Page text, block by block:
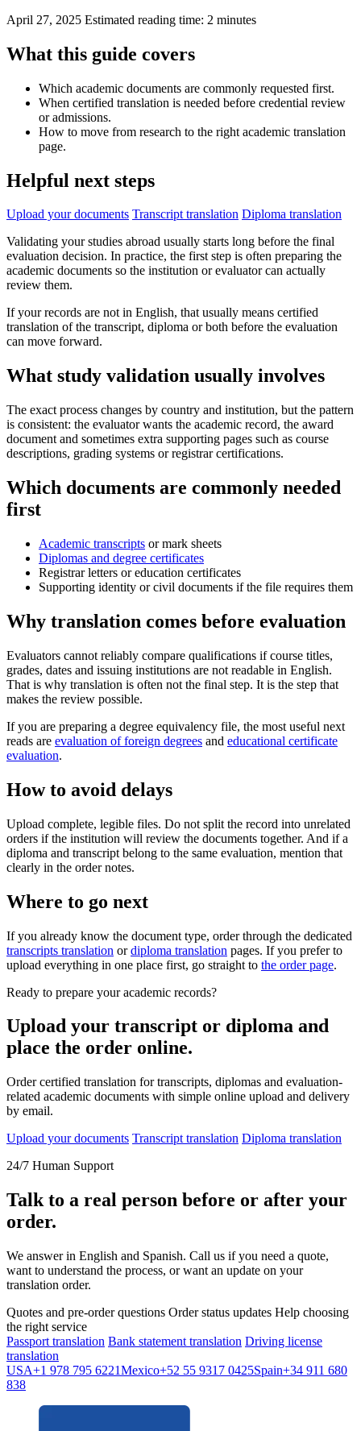
April 27, 2025 Estimated reading time: 2 minutes
What this guide covers
Which academic documents are commonly requested first.
When certified translation is needed before credential review
or admissions.
How to move from research to the right academic translation
page.
Helpful next steps
Upload your documents Transcript translation Diploma translation
Validating your studies abroad usually starts long before the final
evaluation decision. In practice, the first step is often preparing the
academic documents so the institution or evaluator can actually
review them.
If your records are not in English, that usually means certified
translation of the transcript, diploma or both before the evaluation
can move forward.
What study validation usually involves
The exact process changes by country and institution, but the pattern
is consistent: the evaluator wants the academic record, the award
document and sometimes extra supporting pages such as course
descriptions, grading systems or registrar certifications.
Which documents are commonly needed
first
Academic transcripts or mark sheets
Diplomas and degree certificates
Registrar letters or education certificates
Supporting identity or civil documents if the file requires them
Why translation comes before evaluation
Evaluators cannot reliably compare qualifications if course titles,
grades, dates and issuing institutions are not readable in English.
That is why translation is often not the final step. It is the step that
makes the review possible.
If you are preparing a degree equivalency file, the most useful next
reads are evaluation of foreign degrees and educational certificate
evaluation.
How to avoid delays
Upload complete, legible files. Do not split the record into unrelated
orders if the institution will review the documents together. And if a
diploma and transcript belong to the same evaluation, mention that
clearly in the order notes.
Where to go next
If you already know the document type, order through the dedicated
transcripts translation ordiploma translation pages. If you prefer to
upload everything in one place first, go straight to the order page.
Ready to prepare your academic records?
Upload your transcript or diploma and
place the order online.
Order certified translation for transcripts, diplomas and evaluation-
related academic documents with simple online upload and delivery
by email.
Upload your documents Transcript translation Diploma translation
24/7 Human Support
Talk to a real person before or after your
order.
We answer in English and Spanish. Call us if you need a quote,
want to understand the process, or want an update on your
translation order.
Quotes and pre-order questions Order status updates Help choosing
the right service
Passport translation Bank statement translation Driving license
translation
USA+1 978 795 6221Mexico+52 55 9317 0425Spain+34 911 680
838